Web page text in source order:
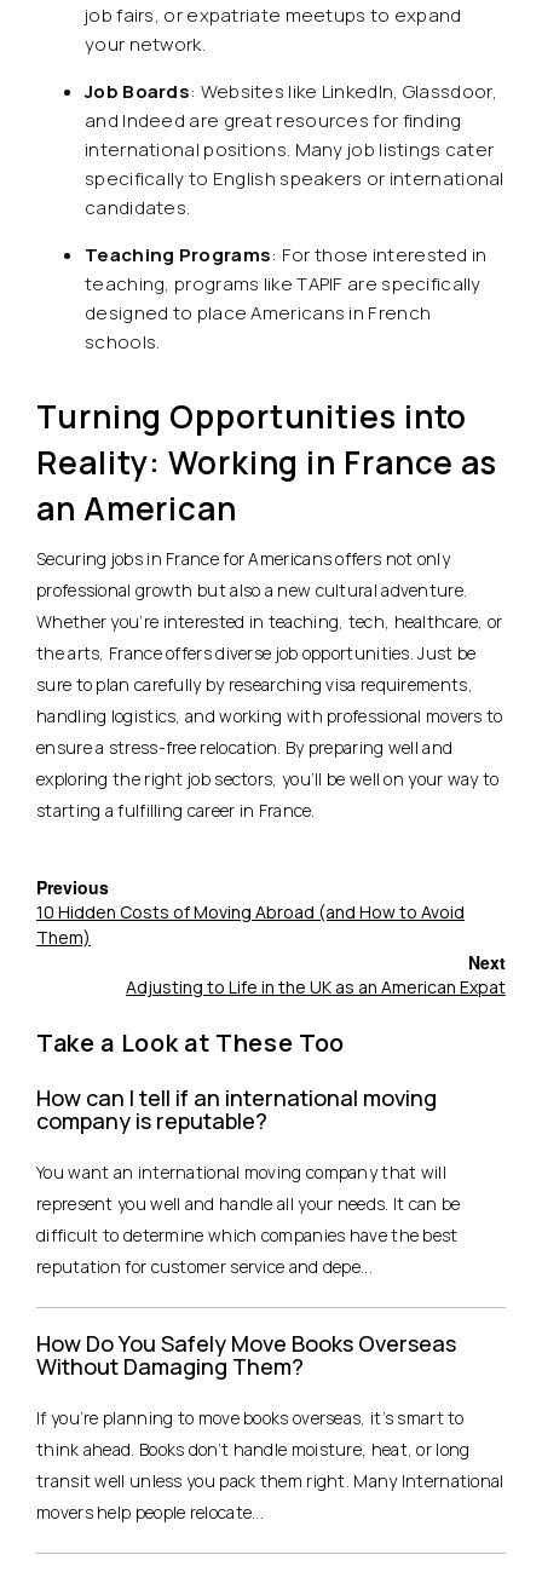
job fairs, or expatriate meetups to expand
your network.
Job Boards: Websites like LinkedIn, Glassdoor,
and Indeed are great resources for finding
international positions. Many job listings cater
specifically to English speakers or international
candidates.
Teaching Programs: For those interested in
teaching, programs like TAPIF are specifically
designed to place Americans in French
schools.
Turning Opportunities into
Reality: Working in France as
an American
Securing jobs in France for Americans offers not only
professional growth but also a new cultural adventure.
Whether you’re interested in teaching, tech, healthcare, or
the arts, France offers diverse job opportunities. Just be
sure to plan carefully by researchingvisa requirements,
handling logistics, and working with professional movers to
ensure a stress-free relocation. By preparing well and
exploring the right job sectors, you’ll be well on your way to
starting a fulfilling career in France.
Previous
10 Hidden Costs of Moving Abroad (and How to Avoid
Them)
Next
Adjusting to Life in the UK as an American Expat
Take a Look at These Too
How can I tell if an international moving
company is reputable?
You want an international moving company that will
represent you well and handle all your needs. It can be
difficult to determine which companies have the best
reputation for customer service and depe...
How Do You Safely Move Books Overseas
Without Damaging Them?
If you’re planning to move books overseas, it’s smart to
think ahead. Books don’t handle moisture, heat, or long
transit well unless you pack them right. Many International
movers help people relocate...